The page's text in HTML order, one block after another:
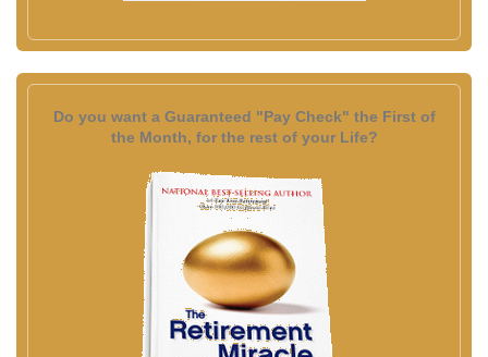
Do you want a Guaranteed "Pay Check" the First of
the Month, for the rest of your Life?